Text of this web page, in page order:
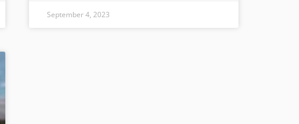
September 4, 2023